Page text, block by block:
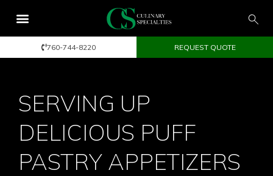
760-744-8220 REQUEST QUOTE
SERVING UP
DELICIOUS PUFF
PASTRY APPETIZERS